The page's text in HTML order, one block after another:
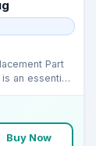
Part
an essential
Buy Now